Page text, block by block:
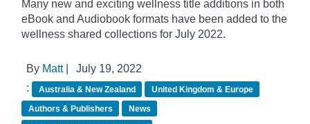
Many new and exciting wellness title additions in both
eBook and Audiobook formats have been added to the
wellness shared collections for July 2022.
By Matt|
July 19, 2022
:
Australia & New Zealand
United Kingdom & Europe
Authors & Publishers
News